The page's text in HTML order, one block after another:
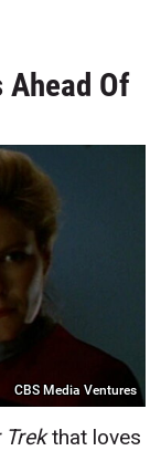
Ahead Of
CBS Media Ventures
Trekthat loves